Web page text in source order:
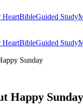
HeartBibleGuided Study
HeartBibleGuided Study
Sunday
Happy Sunday